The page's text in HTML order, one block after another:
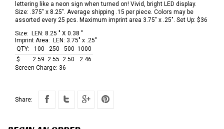
lettering like a neon sign when turned on! Vivid, bright LED display.
Size: .375" x 8.25". Average shipping .15 per piece. Colors may be
assorted every 25 pcs. Maximum imprint area 3.75" x .25". Set Up: $36
Size: LEN: 8.25 " X 0.38 "
Imprint Area: LEN: 3.75" x .25"
QTY:
100 250 500 1000
$:
2.59 2.55 2.50
2.46
Screen Charge: 36
Share: